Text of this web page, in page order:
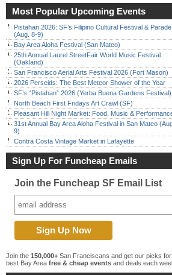
Most Popular Upcoming Events
Pistahan 2026: SF’s Filipino Cultural Festival & Parade
(Aug. 8-9)
Bay Area Aloha Festival (San Mateo)
25th Annual Laurel StreetFair World Music Festival
(Oakland)
San Francisco Aerial Arts Festival 2026 (Fort Mason)
2026 Perseids: The Best Meteor Shower of the Year
SF’s “Pistahan” 2026 (Yerba Buena Gardens Festival)
North Beach First Fridays Art Crawl (SF)
Pleasant Hill Night Market: Food, Music &
31st Annual Bay Area Aloha Festival in San Mateo
9)
Contra Costa Vintage Market in Lafayette
Sign Up For Funcheap Emails
Join the Funcheap SF Email List
Join the 150,000+ San Franciscans and get our picks
best Bay Area free & cheap events and deals each